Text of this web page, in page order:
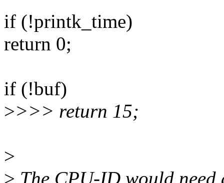
if (!printk_time)
return 0;
if (!buf)
>>>> return 15;
>
> The CPU-ID would